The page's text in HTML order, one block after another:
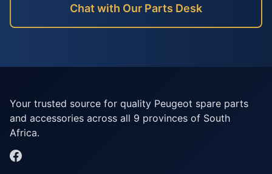
Chat with Our Parts Desk
Your trusted source for quality Peugeot spare parts
and accessories across all 9 provinces of South
Africa.